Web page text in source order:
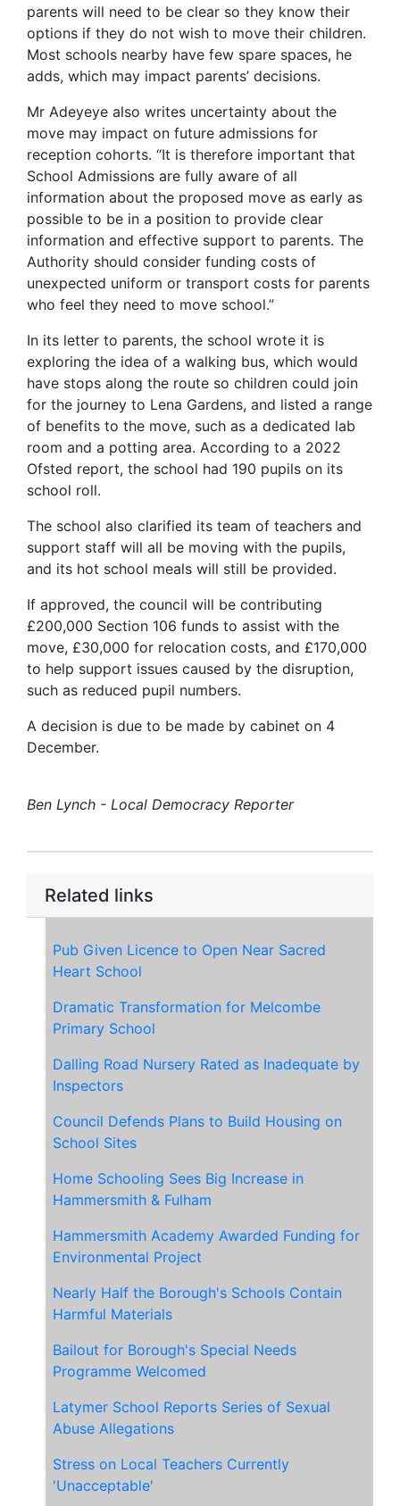
parents will need to be clear so they know their
options if they do not wish to move their children.
Most schools nearby have few spare spaces, he
adds, which may impact parents’ decisions.
Mr Adeyeye also writes uncertainty about the
move may impact on future admissions for
reception cohorts. “It is therefore important that
School Admissions are fully aware of all
information about the proposed move as early as
possible to be in a position to provide clear
information and effective support to parents. The
Authority should consider funding costs of
unexpected uniform or transport costs for parents
who feel they need to move school.”
In its letter to parents, the school wrote it is
exploring the idea of a walking bus, which would
have stops along the route so children could join
for the journey to Lena Gardens, and listed a range
of benefits to the move, such as a dedicated lab
room and a potting area. According to a 2022
Ofsted report, the school had 190 pupils on its
school roll.
The school also clarified its team of teachers and
support staff will all be moving with the pupils,
and its hot school meals will still be provided.
If approved, the council will be contributing
£200,000 Section 106 funds to assist with the
move, £30,000 for relocation costs, and £170,000
to help support issues caused by the disruption,
such as reduced pupil numbers.
A decision is due to be made by cabinet on 4
December.
Ben Lynch - Local Democracy Reporter
Related links
Pub Given Licence to Open Near Sacred
Heart School
Dramatic Transformation for Melcombe
Primary School
Dalling Road Nursery Rated as Inadequate by
Inspectors
Council Defends Plans to Build Housing on
School Sites
Home Schooling Sees Big Increase in
Hammersmith & Fulham
Hammersmith Academy Awarded Funding for
Environmental Project
Nearly Half the Borough's Schools Contain
Harmful Materials
Bailout for Borough's Special Needs
Programme Welcomed
Latymer School Reports Series of Sexual
Abuse Allegations
Stress on Local Teachers Currently
'Unacceptable'